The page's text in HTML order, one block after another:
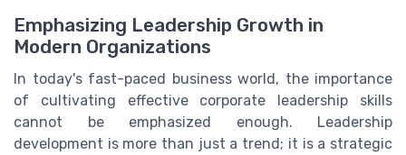
Emphasizing Leadership Growth in
Modern Organizations
In today's fast-paced business world, the importance
of cultivating effective corporate leadership skills
cannot be emphasized enough. Leadership
development is more than just a trend; it is a strategic